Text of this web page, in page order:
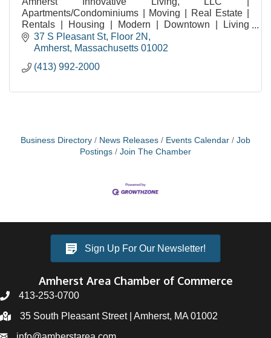
Apartments/Condominiums | Moving | Real Estate |
Rentals | Housing | Modern | Downtown | Living
Experiences | Amherst MA | Residential | Community
| Student Living |
37 S Pleasant St Floor 2N
Amherst Massachusetts 01002
(413) 992-2000
Business Directory News Releases Events Calendar
Job
Postings
Join The Chamber
Sign Up For Our Newsletter!
Amherst Area Chamber of Commerce
413-253-0700
35 South Pleasant Street | Amherst, MA 01002